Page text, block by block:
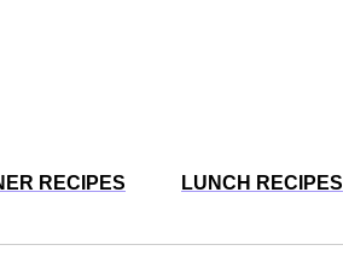
RECIPES LUNCH RECIPES